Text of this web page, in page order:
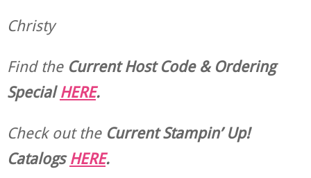
Christy
Find the Current Host Code & Ordering
SpecialHERE.
Check out theCurrentStampin’ Up!
CatalogsHERE.